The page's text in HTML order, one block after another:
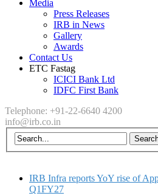
Media
Press Releases
IRB in News
Gallery
Awards
Contact Us
ETC Fastag
ICICI Bank Ltd
IDFC First Bank
Telephone: +91-22-6640 4200
info@irb.co.in
IRB Infra reports YoY rise of
Q1FY27